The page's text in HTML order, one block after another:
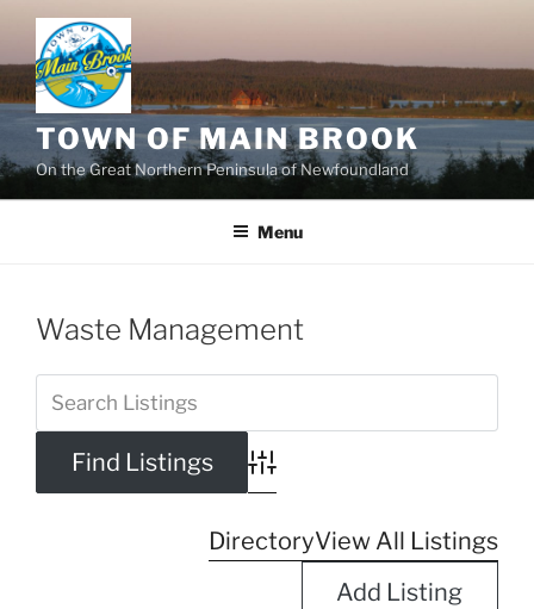
content
TOWN OF MAIN BROOK
On the Great Northern Peninsula of Newfoundland
Menu
Waste Management
Advanced Search
DirectoryView All Listings
Add Listing